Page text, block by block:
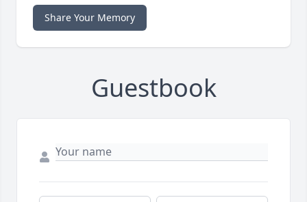
Share Your Memory
Guestbook